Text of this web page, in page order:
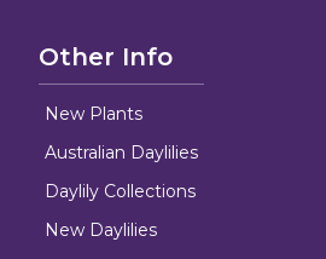
Other Info
New Plants
Australian Daylilies
Daylily Collections
New Daylilies